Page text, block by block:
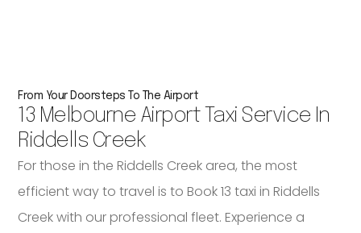
From Your Doorsteps To The Airport
13 Melbourne Airport Taxi Service In
Riddells Creek
For those in the Riddells Creek area, the most
efficient way to travel is to Book 13 taxi in Riddells
Creek with our professional fleet. Experience a